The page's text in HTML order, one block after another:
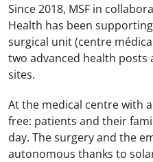
Since 2018, MSF in
Health has been
surgical unit (centre
two advanced health
sites.
At the medical centre with
free: patients and their
day. The surgery and the
autonomous thanks to